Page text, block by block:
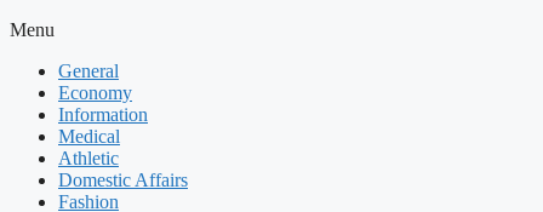
Menu
General
Economy
Information
Medical
Athletic
Domestic Affairs
Fashion